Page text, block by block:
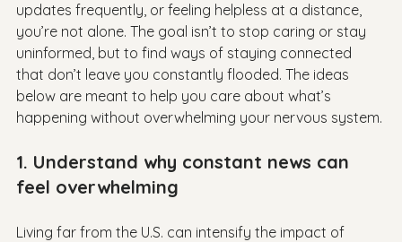
updates frequently, or feeling helpless at a distance,
you’re not alone. The goal isn’t to stop caring or stay
uninformed, but to find ways of staying connected
that don’t leave you constantly flooded. The ideas
below are meant to help you care about what’s
happening without overwhelming your nervous system.
1. Understand why constant news can
feel overwhelming
Living far from the U.S. can intensify the impact of